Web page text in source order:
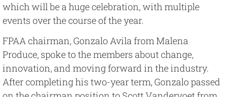
which will be a huge celebration, with multiple
events over the course of the year.
FPAA chairman, Gonzalo Avila from Malena
Produce, spoke to the members about change,
innovation, and moving forward in the industry.
After completing his two-year term, Gonzalo passed